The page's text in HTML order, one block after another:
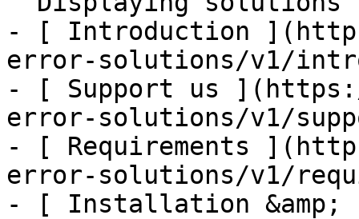
- [ Introduction
error-solutions/v1/
- [ Support us
error-solutions/v1/
- [ Requirements
error-solutions/v1/
- [ Installation &amp;